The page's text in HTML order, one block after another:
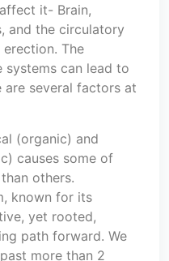
it- Brain,
and the circulatory
The
can lead to
are several factors at
(organic) and
causes some of
others.
known for its
yet rooted,
path forward. We
more than 2